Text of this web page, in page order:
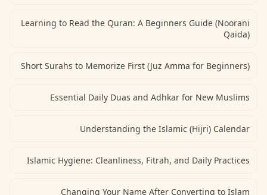
Learning to Read the Quran: A Beginners Guide (Noorani
Qaida)
Short Surahs to Memorize First (Juz Amma for Beginners)
Essential Daily Duas and Adhkar for New Muslims
Understanding the Islamic (Hijri) Calendar
Islamic Hygiene: Cleanliness, Fitrah, and Daily Practices
Changing Your Name After Converting to Islam